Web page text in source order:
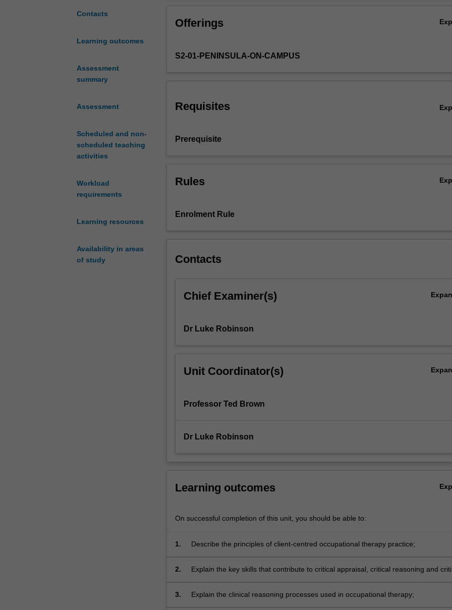
Contacts
Learning outcomes
Assessment
summary
Assessment
Scheduled and non-
scheduled teaching
activities
Workload
requirements
Learning resources
Availability in areas
of study
of
of
and
the
of
occupational
Current
models
therapy
practice
explored
the
problem
clinical
For
click
Read
button
Offerings
S2-01-PENINSULA-ON-CAMPUS
Requisites
Prerequisite
Rules
Enrolment Rule
Contacts
Chief Examiner(s)
Dr Luke Robinson
Unit Coordinator(s)
Professor Ted Brown
Dr Luke Robinson
Learning outcomes
On successful completion of this unit, you should be able to:
1. Describe the principles of client-centred occupational therapy practice;
Personal and Professional Development
2.
Explain the key skills that contribute to critical appraisal, critical reasoning and
Personal and Professional Development
3. Explain the clinical reasoning processes used in occupational therapy;